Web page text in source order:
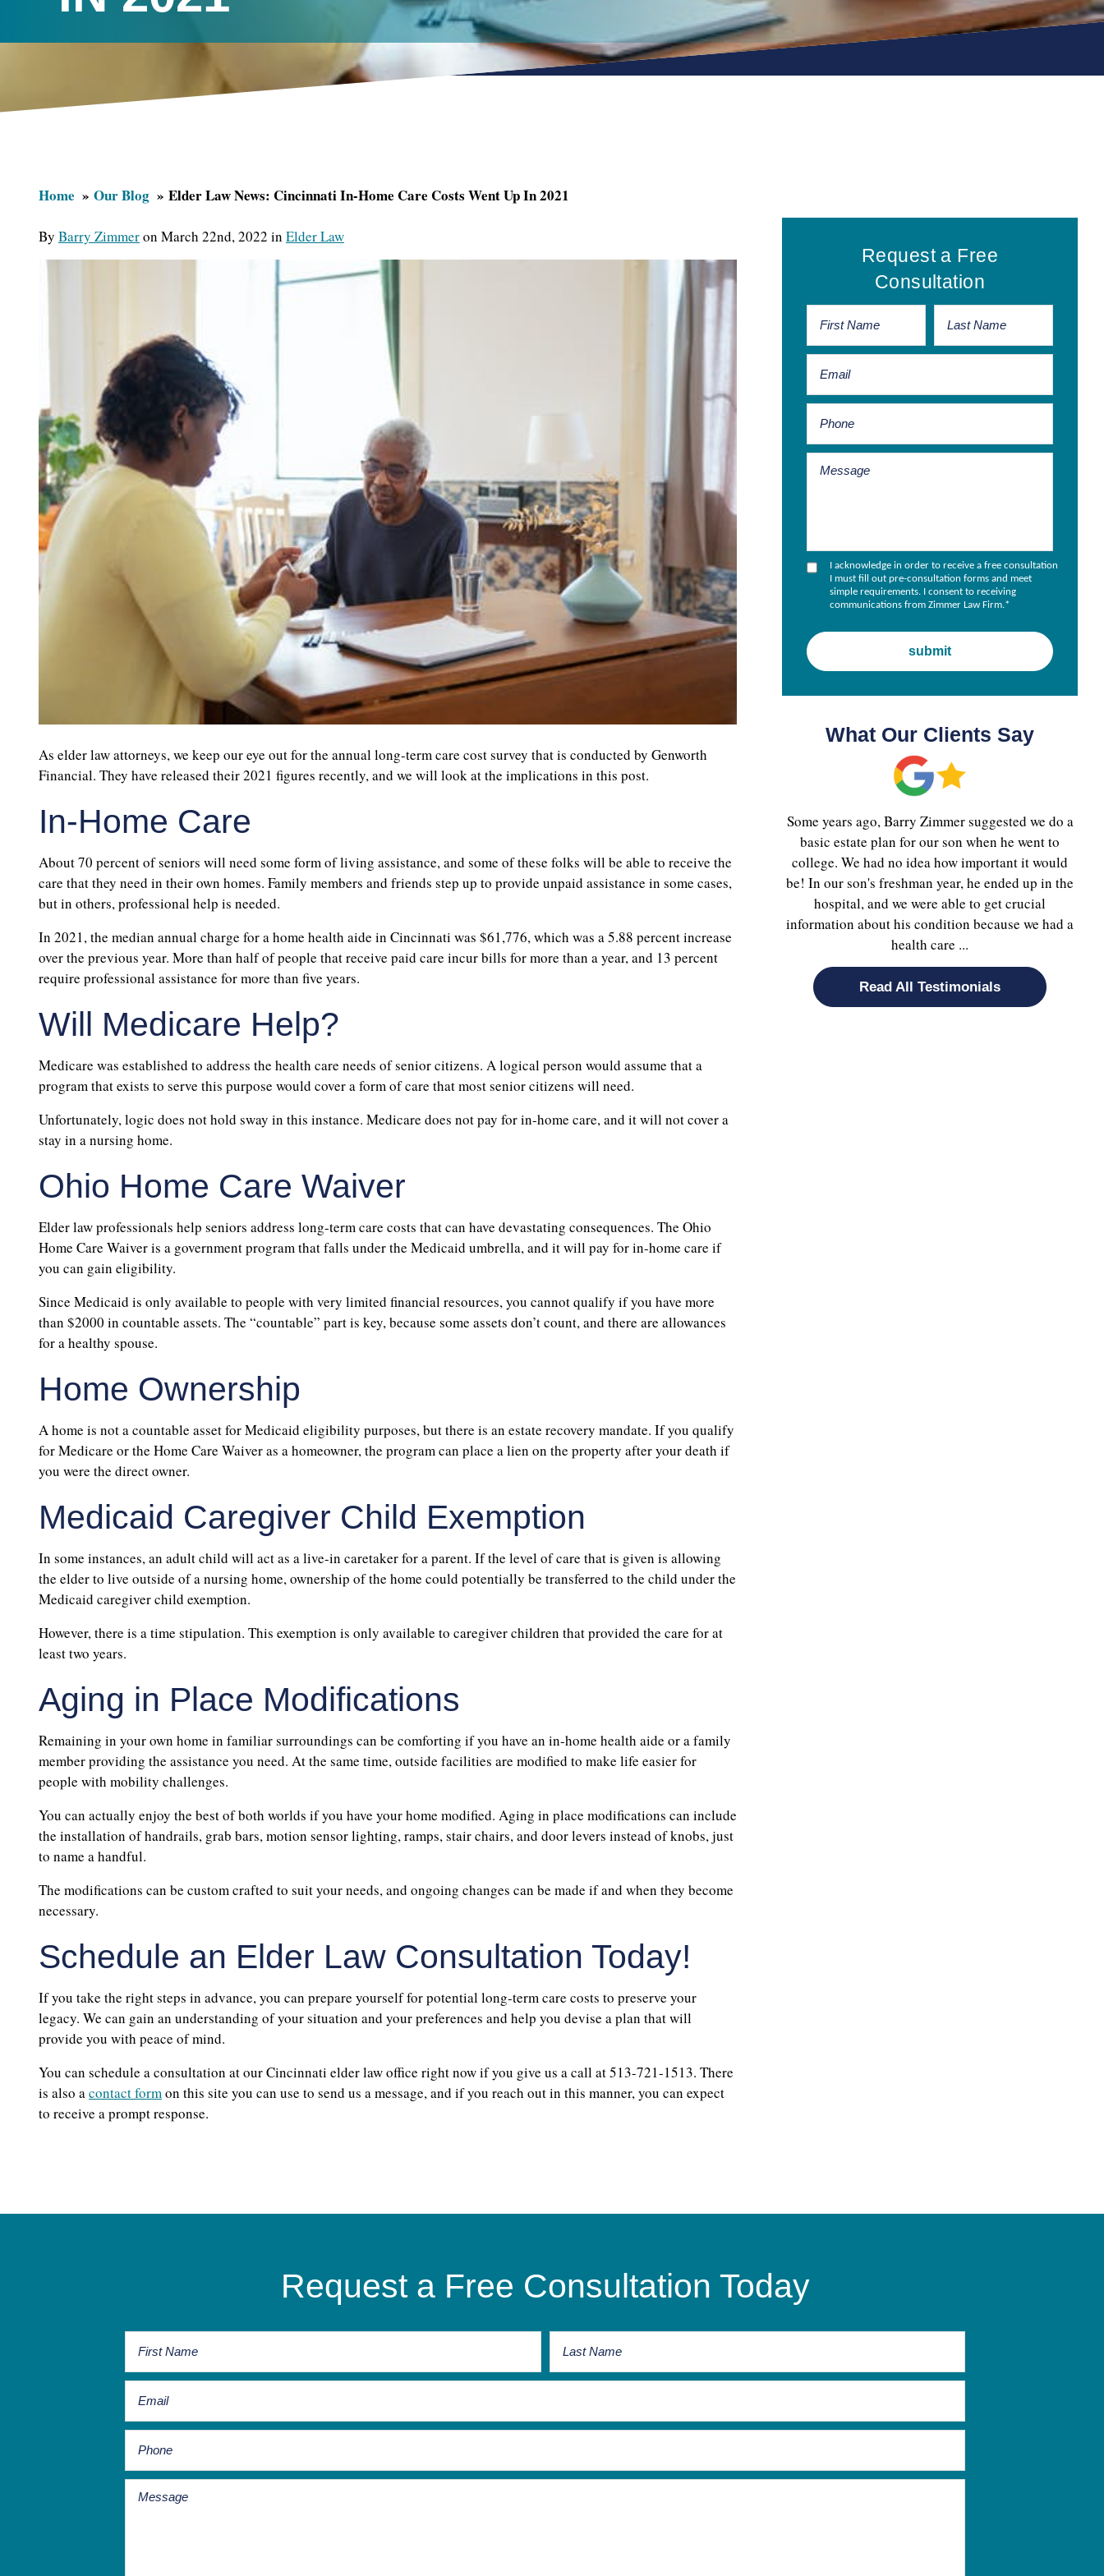
Home Our Blog Elder Law News: Cincinnati In-Home Care Costs Went Up In 2021
By Barry Zimmeron March 22nd, 2022 in Elder Law
As elder law attorneys, we keep our eye out for the annual long-term care cost survey that is conducted by Genworth
Financial. They have released their 2021 figures recently, and we will look at the implications in this post.
In-Home Care
About 70 percent of seniors will need some form of living assistance, and some of these folks will be able to receive the
care that they need in their own homes. Family members and friends step up to provide unpaid assistance in some cases,
but in others, professional help is needed.
In 2021, the median annual charge for a home health aide in Cincinnati was $61,776, which was a 5.88 percent increase
over the previous year. More than half of people that receive paid care incur bills for more than a year, and 13 percent
require professional assistance for more than five years.
Will Medicare Help?
Medicare was established to address the health care needs of senior citizens. A logical person would assume that a
program that exists to serve this purpose would cover a form of care that most senior citizens will need.
Unfortunately, logic does not hold sway in this instance. Medicare does not pay for in-home care, and it will not cover a
stay in a nursing home.
Ohio Home Care Waiver
Elder law professionals help seniors address long-term care costs that can have devastating consequences. The Ohio
Home Care Waiver is a government program that falls under the Medicaid umbrella, and it will pay for in-home care if
you can gain eligibility.
Since Medicaid is only available to people with very limited financial resources, you cannot qualify if you have more
than $2000 in countable assets. The “countable” part is key, because some assets don’t count, and there are allowances
for a healthy spouse.
Home Ownership
A home is not a countable asset for Medicaid eligibility purposes, but there is an estate recovery mandate. If you qualify
for Medicare or the Home Care Waiver as a homeowner, the program can place a lien on the property after your death if
you were the direct owner.
Medicaid Caregiver Child Exemption
In some instances, an adult child will act as a live-in caretaker for a parent. If the level of care that is given is allowing
the elder to live outside of a nursing home, ownership of the home could potentially be transferred to the child under the
Medicaid caregiver child exemption.
However, there is a time stipulation. This exemption is only available to caregiver children that provided the care for at
least two years.
Aging in Place Modifications
Remaining in your own home in familiar surroundings can be comforting if you have an in-home health aide or a family
member providing the assistance you need. At the same time, outside facilities are modified to make life easier for
people with mobility challenges.
You can actually enjoy the best of both worlds if you have your home modified. Aging in place modifications can include
the installation of handrails, grab bars, motion sensor lighting, ramps, stair chairs, and door levers instead of knobs, just
to name a handful.
The modifications can be custom crafted to suit your needs, and ongoing changes can be made if and when they become
necessary.
Schedule an Elder Law Consultation Today!
If you take the right steps in advance, you can prepare yourself for potential long-term care costs to preserve your
legacy. We can gain an understanding of your situation and your preferences and help you devise a plan that will
provide you with peace of mind.
You can schedule a consultation at our Cincinnati elder law office right now if you give us a call at 513-721-1513. There
is also acontact formon this site you can use to send us a message, and if you reach out in this manner, you can expect
to receive a prompt response.
Primary
Sidebar
Request a Free
Consultation
I acknowledge in order to receive a free consultation
I must fill out pre-consultation forms and meet
simple requirements. I consent to receiving
communications from Zimmer Law Firm.*
What Our Clients Say
Some years ago, Barry Zimmer suggested we do a
basic estate plan for our son when he went to
college. We had no idea how important it would
be! In our son's freshman year, he ended up in the
hospital, and we were able to get crucial
information about his condition because we had a
health care ...
Read All Testimonials
Request a Free Consultation Today